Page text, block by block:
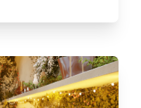
a holiday